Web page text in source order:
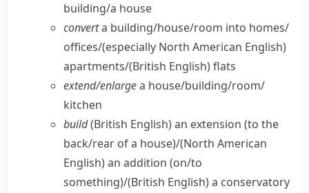
building/​a house
converta building/​house/​room into homes/​
offices/(especially North American English)
apartments/(British English)flats
extend/​enlargea house/​building/​room/​
kitchen
build(British English)an extension (to the
back/​rear of a house)/(North American
English)an addition (on/​to
something)/(British English)a conservatory